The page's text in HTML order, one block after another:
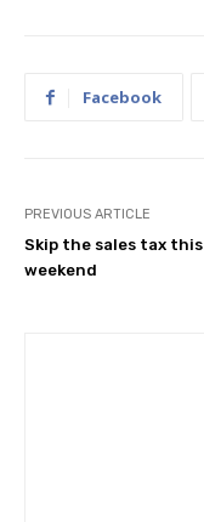
Facebook
PREVIOUS ARTICLE
Skip the sales tax this
weekend